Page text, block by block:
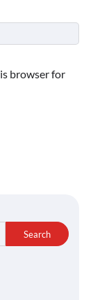
browser for
Search